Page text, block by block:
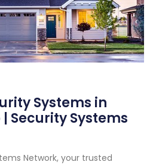
Systems in
Security Systems
Network, your trusted